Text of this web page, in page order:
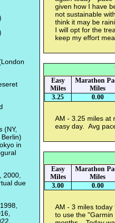
(NY,
in
2000,
due
given how I have
not sustainable
think it may be
I will opt for the
keep my effort
Easy
Miles
Marathon
Miles
3.25
0.00
AM - 3.25 miles at
easy day. Avg
Easy
Miles
Marathon
Miles
3.00
0.00
AM - 3 miles
to use the